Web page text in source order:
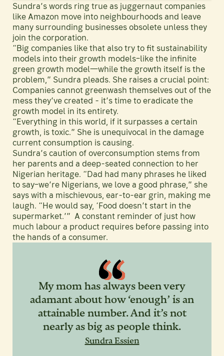
Sundra’s words ring true as juggernaut companies
like Amazon move into neighbourhoods and leave
many surrounding businesses obsolete unless they
join the corporation.
“Big companies like that also try to fit sustainability
models into their growth models–like the infinite
green growth model—while the growth itself is the
problem,” Sundra pleads. She raises a crucial point:
Companies cannot greenwash themselves out of the
mess they’ve created - it’s time to eradicate the
growth model in its entirety.
“Everything in this world, if it surpasses a certain
growth, is toxic.” She is unequivocal in the damage
current consumption is causing.
Sundra’s caution of overconsumption stems from
her parents and a deep-seated connection to her
Nigerian heritage. “Dad had many phrases he liked
to say–we’re Nigerians, we love a good phrase,” she
says with a mischievous, ear-to-ear grin, making me
laugh. “He would say, ‘Food doesn’t start in the
supermarket.’” A constant reminder of just how
much labour a product requires before passing into
the hands of a consumer.
My mom has always been very
adamant about how ‘enough’ is an
attainable number. And it’s not
nearly as big as people think.
Sundra Essien